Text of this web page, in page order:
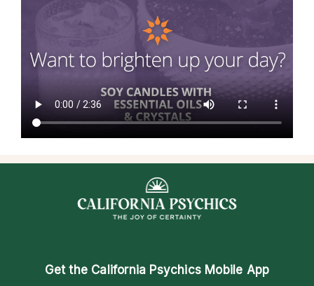
Get the California Psychics Mobile App